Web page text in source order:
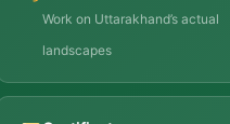
Work on Uttarakhand’s actual
landscapes